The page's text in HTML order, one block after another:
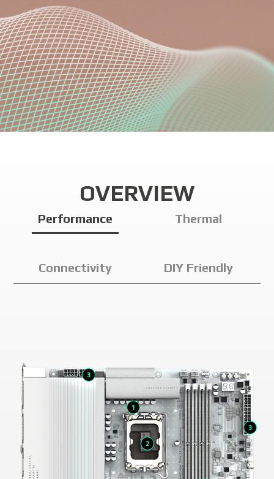
OVERVIEW
Performance Thermal
Connectivity DIY Friendly
1
2
3